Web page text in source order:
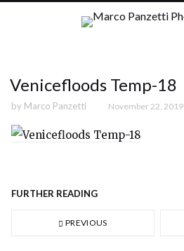
Venicefloods Temp-18
by Marco Panzetti November 22, 2019
FURTHER READING
PREVIOUS